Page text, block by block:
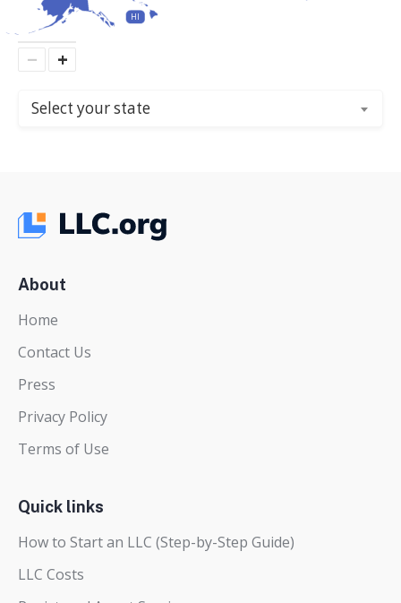
Select your state
HI
− +
About
Home
Contact Us
Press
Privacy Policy
Terms of Use
Quick links
How to Start an LLC (Step-by-Step Guide)
LLC Costs